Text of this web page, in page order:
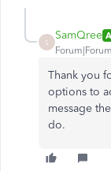
S
SamQree
Thank you
options to
message
do.